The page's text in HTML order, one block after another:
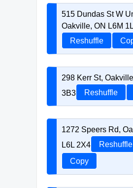
515 Dundas St W
Oakville, ON L6M
Reshuffle
298 Kerr St,
3B3
Reshuffle
1272 Speers Rd,
L6L 2X4
Reshuffle
Copy